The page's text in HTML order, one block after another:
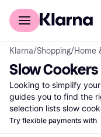
For shoppers
Klarna/Shopping/Home
Slow Cookers
Looking to simplify
guides you to find the
selection lists slow
Use our category filters
features, or price
Try flexible payments with